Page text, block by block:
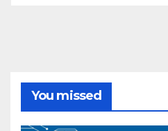
You missed